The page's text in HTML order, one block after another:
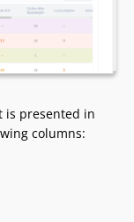
is presented in
columns: